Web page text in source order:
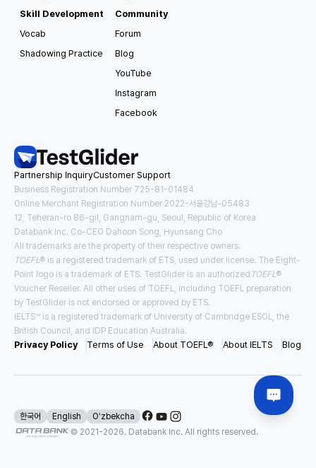
Requirements for Application
TOEFL IELTS 6.5
#Pathway #Direct Entry#CSAT Accepted
Scholarship Available
Tuition
USD 23,522 /year
Housing and Meals
USD 13,167/year
Requirements for Application
TOEFL 3.0 IELTS 5.5
# Direct Entry# Pathway
USA East New York
Binghamton University - SUNY
Requirements for Application
TOEFL 4.0 IELTS 6.5
Skill Development
Vocab
Shadowing Practice
Community
Forum
Blog
YouTube
Instagram
Facebook
Partnership InquiryCustomer Support
Business Registration Number 725-81-01484
Online Merchant Registration Number 2022-서울강남-05483
12, Teheran-ro 86-gil, Gangnam-gu, Seoul, Republic of Korea
Databank Inc. Co-CEO Dahoon Song, Hyunsang Cho
All trademarks are the property of their respective owners.
TOEFL® is a registered trademark of ETS, used under license. The Eight-
Point logo is a trademark of ETS. TestGlider is an authorized TOEFL®
Voucher Reseller. All other uses of TOEFL, including TOEFL preparation
by TestGlider is not endorsed or approved by ETS.
IELTS™ is a registered trademark of University of Cambridge ESOL, the
British Council, and IDP Education Australia.
Privacy Policy Terms of Use About TOEFL® About IELTS Blog
© 2021-2026. Databank Inc. All rights reserved.
한국어 English Oʻzbekcha